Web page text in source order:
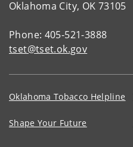
Oklahoma City, OK 73105
Phone: 405-521-3888
tset@tset.ok.gov
Oklahoma Tobacco Helpline
Shape Your Future